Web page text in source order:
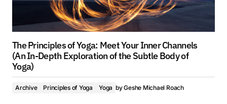
The Principles of Yoga: Meet Your Inner Channels
(An In-Depth Exploration of the Subtle Body of
Yoga)
Archive Principles of Yoga Yoga byGeshe Michael Roach